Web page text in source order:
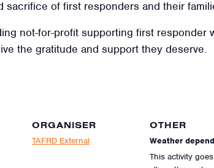
sacrifice of first responders and their
not-for-profit supporting first
the gratitude and support they deserve.
ORGANISER
TAFRD External
OTHER
Weather
This activity